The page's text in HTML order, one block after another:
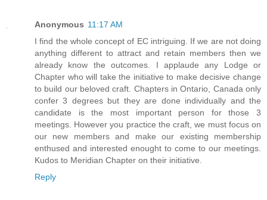
Anonymous 11:17 AM
I find the whole concept of EC intriguing. If we are not doing
anything different to attract and retain members then we
already know the outcomes. I applaude any Lodge or
Chapter who will take the initiative to make decisive change
to build our beloved craft. Chapters in Ontario, Canada only
confer 3 degrees but they are done individually and the
candidate is the most important person for those 3
meetings. However you practice the craft, we must focus on
our new members and make our existing membership
enthused and interested enought to come to our meetings.
Kudos to Meridian Chapter on their initiative.
Reply